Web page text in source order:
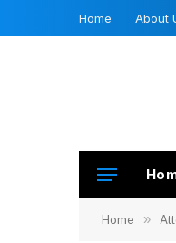
Home About
Home »